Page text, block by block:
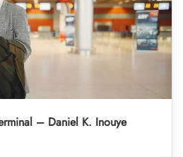
– Daniel K. Inouye